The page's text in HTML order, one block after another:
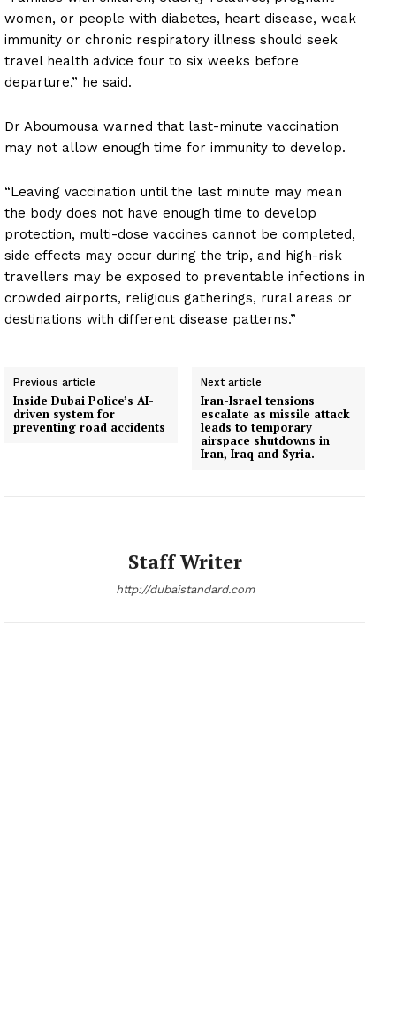
women, or people with diabetes, heart disease, weak
immunity or chronic respiratory illness should seek
travel health advice four to six weeks before
departure,” he said.
Dr Aboumousa warned that last-minute vaccination
may not allow enough time for immunity to develop.
“Leaving vaccination until the last minute may mean
the body does not have enough time to develop
protection, multi-dose vaccines cannot be completed,
side effects may occur during the trip, and high-risk
travellers may be exposed to preventable infections in
crowded airports, religious gatherings, rural areas or
destinations with different disease patterns.”
Previous article
Inside Dubai Police’s AI-
driven system for
preventing road accidents
Next article
Iran-Israel tensions
escalate as missile attack
leads to temporary
airspace shutdowns in
Iran, Iraq and Syria.
Staff Writer
http://dubaistandard.com